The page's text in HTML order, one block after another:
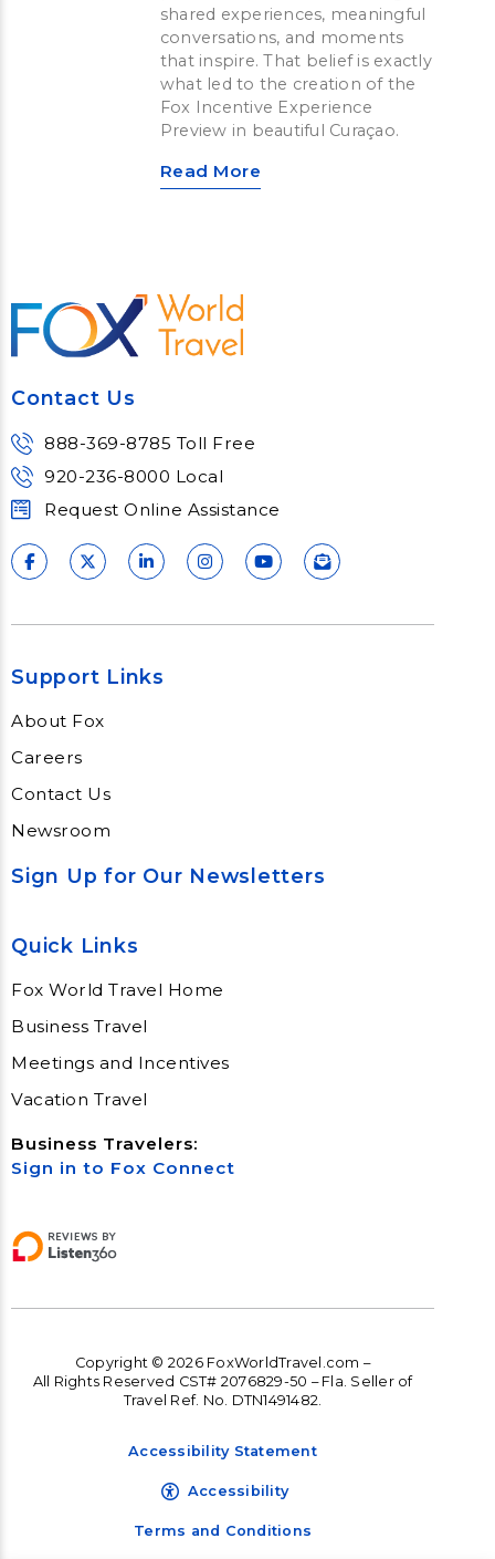
shared experiences, meaningful
conversations, and moments
that inspire. That belief is exactly
what led to the creation of the
Fox Incentive Experience
Preview in beautiful Curaçao.
Read More
Contact Us
888-369-8785 Toll Free
920-236-8000 Local
Request Online Assistance
Support Links
About Fox
Careers
Contact Us
Newsroom
Sign Up for Our Newsletters
Quick Links
Fox World Travel Home
Business Travel
Meetings and Incentives
Vacation Travel
Business Travelers:
Sign in to Fox Connect
Copyright © 2026 FoxWorldTravel.com –
All Rights Reserved CST# 2076829-50 – Fla. Seller of
Travel Ref. No. DTN1491482.
Accessibility Statement
Accessibility
Terms and Conditions